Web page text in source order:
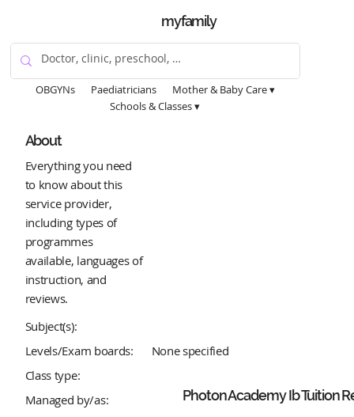
myfamily
OBGYNs Paediatricians
Mother & Baby Care ▾
Schools & Classes ▾
About
Everything you need
to know about this
service provider,
including types of
programmes
available, languages of
instruction, and
reviews.
Subject(s):
Levels/Exam boards:
None specified
Class type:
Managed by/as:
Photon Academy Ib Tuition